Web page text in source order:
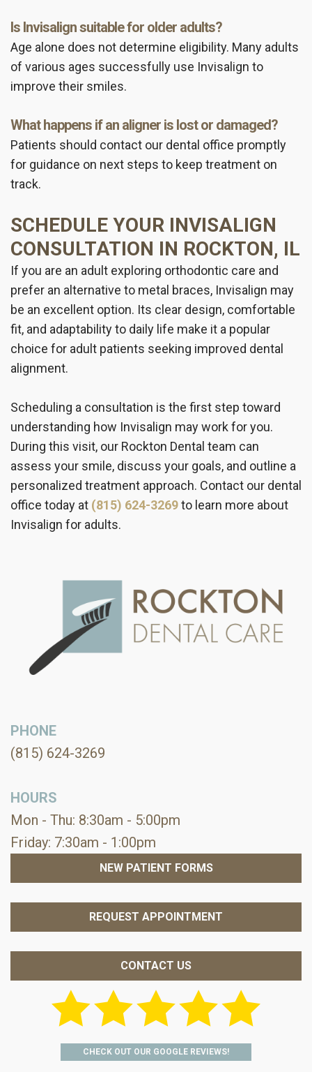
Is Invisalign suitable for older adults?
Age alone does not determine eligibility. Many adults
of various ages successfully use Invisalign to
improve their smiles.
What happens if an aligner is lost or damaged?
Patients should contact our dental office promptly
for guidance on next steps to keep treatment on
track.
SCHEDULE YOUR INVISALIGN
CONSULTATION IN ROCKTON, IL
If you are an adult exploring orthodontic care and
prefer an alternative to metal braces, Invisalign may
be an excellent option. Its clear design, comfortable
fit, and adaptability to daily life make it a popular
choice for adult patients seeking improved dental
alignment.
Scheduling a consultation is the first step toward
understanding how Invisalign may work for you.
During this visit, our Rockton Dental team can
assess your smile, discuss your goals, and outline a
personalized treatment approach. Contact our dental
office today at (815) 624-3269to learn more about
Invisalign for adults.
PHONE
(815) 624-3269
HOURS
Mon - Thu: 8:30am - 5:00pm
Friday: 7:30am - 1:00pm
NEW PATIENT FORMS
REQUEST APPOINTMENT
CONTACT US
CHECK OUT OUR GOOGLE REVIEWS!